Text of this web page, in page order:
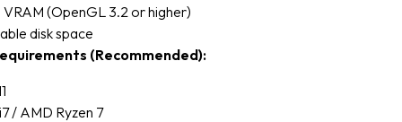
VRAM (OpenGL 3.2 or higher)
disk space
(Recommended):
/ AMD Ryzen 7